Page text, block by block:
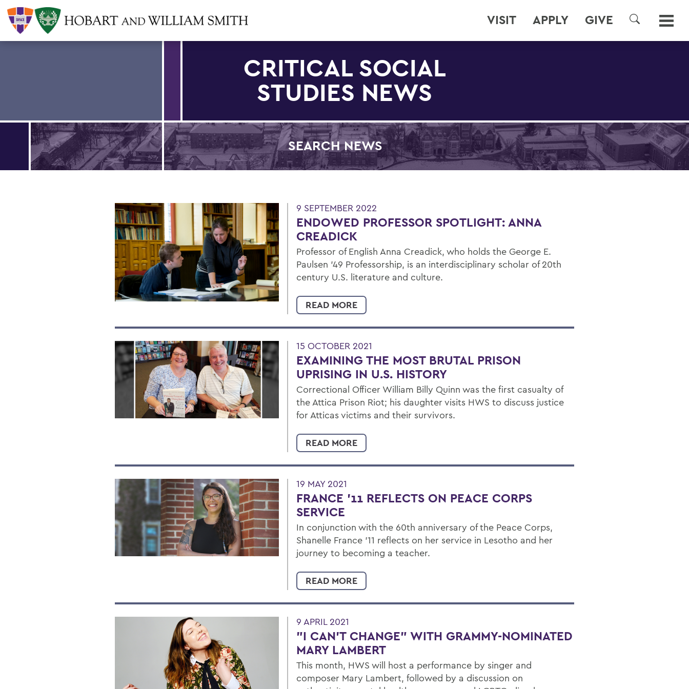
VISIT APPLY GIVE
SEARCH
CRITICAL SOCIAL
STUDIES NEWS
SEARCH NEWS
9 SEPTEMBER 2022
ENDOWED PROFESSOR SPOTLIGHT: ANNA
CREADICK
Professor of English Anna Creadick, who holds the George E.
Paulsen ’49 Professorship, is an interdisciplinary scholar of 20th
century U.S. literature and culture.
READ MORE
15 OCTOBER 2021
EXAMINING THE MOST BRUTAL PRISON
UPRISING IN U.S. HISTORY
Correctional Officer William Billy Quinn was the first casualty of
the Attica Prison Riot; his daughter visits HWS to discuss justice
for Atticas victims and their survivors.
READ MORE
19 MAY 2021
FRANCE '11 REFLECTS ON PEACE CORPS
SERVICE
In conjunction with the 60th anniversary of the Peace Corps,
Shanelle France '11 reflects on her service in Lesotho and her
journey to becoming a teacher.
READ MORE
9 APRIL 2021
"I CAN'T CHANGE" WITH GRAMMY-NOMINATED
MARY LAMBERT
This month, HWS will host a performance by singer and
composer Mary Lambert, followed by a discussion on